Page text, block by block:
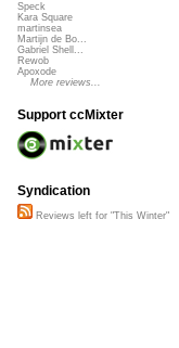
Speck
Kara Square
martinsea
Martijn de Bo...
Gabriel Shell...
Rewob
Apoxode
More reviews...
Support ccMixter
Syndication
Reviews left for "This Winter"